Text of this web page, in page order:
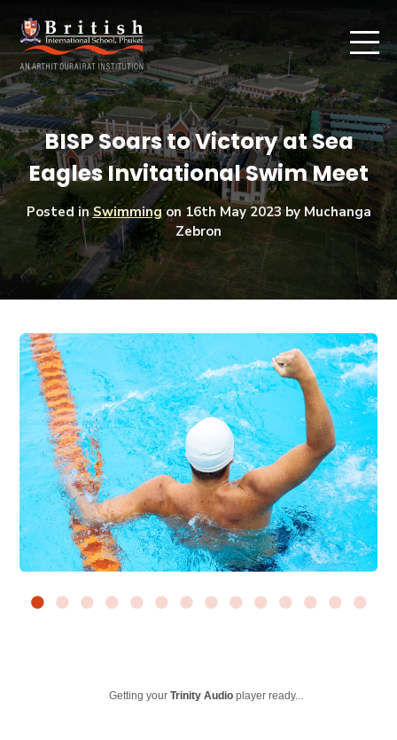
BISP Soars to Victory at Sea
Eagles Invitational Swim Meet
Posted inSwimmingon 16th May 2023by Muchanga
Zebron
Getting yourTrinity Audio player ready...